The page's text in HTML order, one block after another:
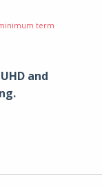
term
and